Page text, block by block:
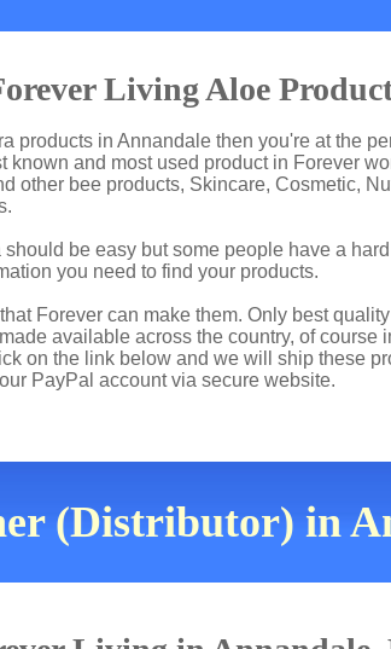
Living Aloe
products in Annandale then you're at the
known and most used product in Forever
other bee products, Skincare, Cosmetic,
be easy but some people have a
you need to find your products.
Forever can make them. Only best
available across the country, of course
on the link below and we will ship these
PayPal account via secure website.
(Distributor) in